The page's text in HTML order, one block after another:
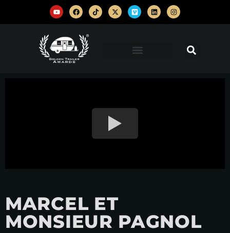
MARCEL ET
MONSIEUR PAGNOL